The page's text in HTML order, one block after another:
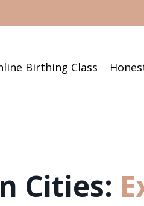
Birthing Class
Cities: